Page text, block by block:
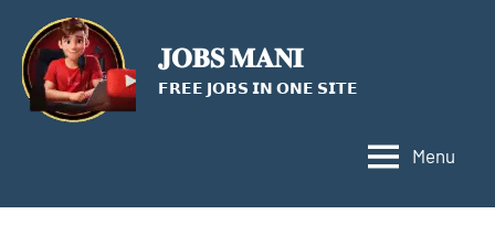
content
𝐉𝐎𝐁𝐒 𝐌𝐀𝐍𝐈
𝗙𝗥𝗘𝗘 𝗝𝗢𝗕𝗦 𝗜𝗡 𝗢𝗡𝗘 𝗦𝗜𝗧𝗘
Menu